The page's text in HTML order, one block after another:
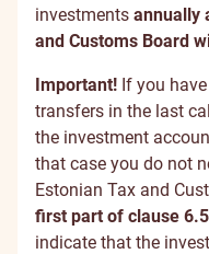
investments annually
and Customs Board
Important! If you
transfers in the last
the investment
that case you do not
Estonian Tax and
first part of clause
indicate that the